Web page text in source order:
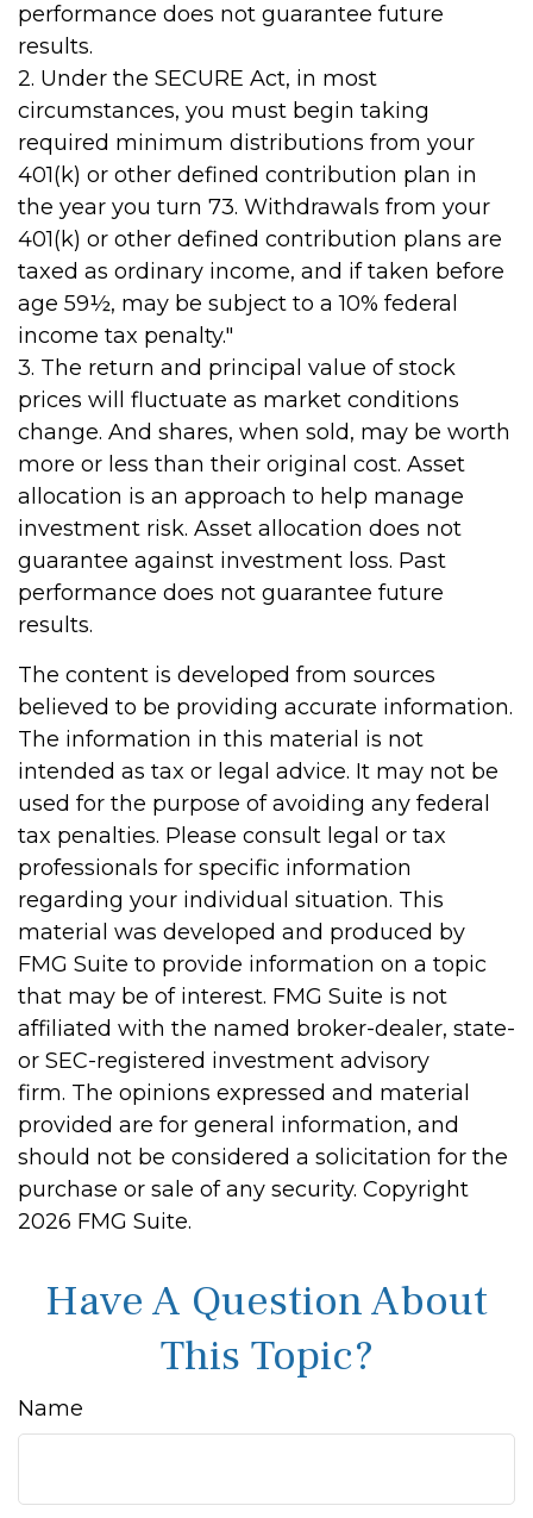
performance does not guarantee future
results.
2. Under the SECURE Act, in most
circumstances, you must begin taking
required minimum distributions from your
401(k) or other defined contribution plan in
the year you turn 73. Withdrawals from your
401(k) or other defined contribution plans are
taxed as ordinary income, and if taken before
age 59½, may be subject to a 10% federal
income tax penalty."
3. The return and principal value of stock
prices will fluctuate as market conditions
change. And shares, when sold, may be worth
more or less than their original cost. Asset
allocation is an approach to help manage
investment risk. Asset allocation does not
guarantee against investment loss. Past
performance does not guarantee future
results.
The content is developed from sources
believed to be providing accurate information.
The information in this material is not
intended as tax or legal advice. It may not be
used for the purpose of avoiding any federal
tax penalties. Please consult legal or tax
professionals for specific information
regarding your individual situation. This
material was developed and produced by
FMG Suite to provide information on a topic
that may be of interest. FMG Suite is not
affiliated with the named broker-dealer, state-
or SEC-registered investment advisory
firm. The opinions expressed and material
provided are for general information, and
should not be considered a solicitation for the
purchase or sale of any security. Copyright
2026 FMG Suite.
Have A Question About
This Topic?
Name